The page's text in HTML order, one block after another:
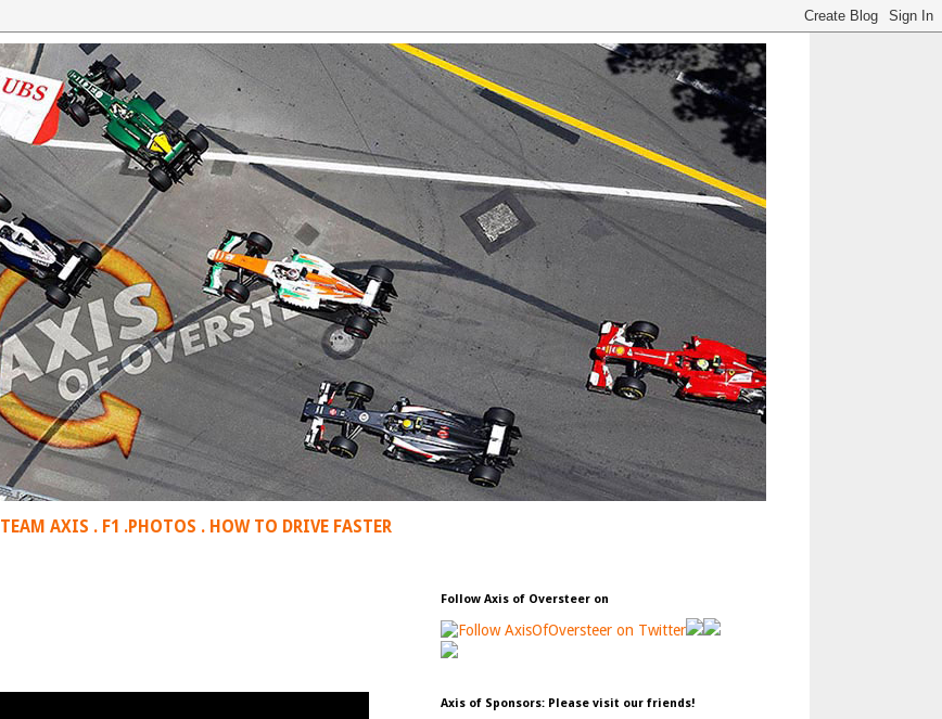
TEAM AXIS . F1 .PHOTOS . HOW TO DRIVE FASTER
Follow Axis of Oversteer on
Axis of Sponsors: Please visit our friends!